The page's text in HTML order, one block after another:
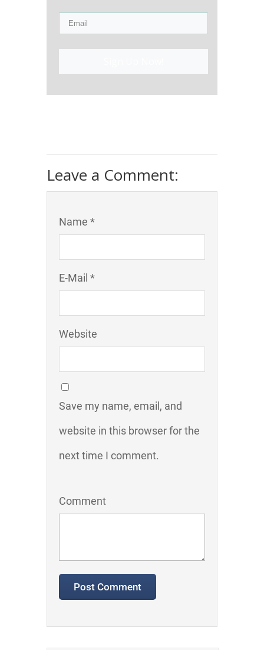
Leave a Comment:
Name *
E-Mail *
Website
Save my name, email, and
website in this browser for the
next time I comment.
Comment